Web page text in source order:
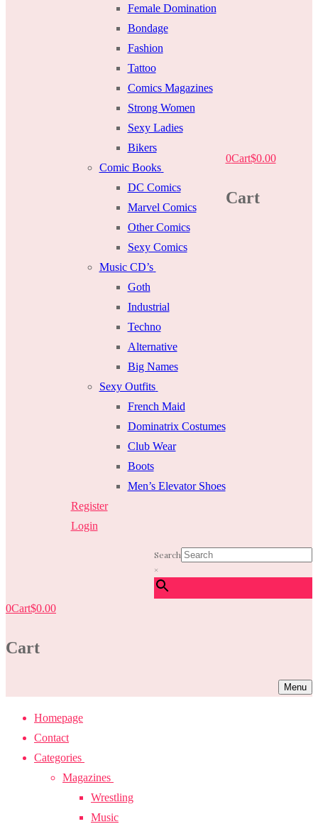
Female Domination
Bondage
Fashion
Tattoo
Comics Magazines
Strong Women
Sexy Ladies
Bikers
Comic Books
DC Comics
Marvel Comics
Other Comics
Sexy Comics
Music CD’s
Goth
Industrial
Techno
Alternative
Big Names
Sexy Outfits
French Maid
Dominatrix Costumes
Club Wear
Boots
Men’s Elevator Shoes
Register
Login
0Cart$0.00
Cart
Search
×
0Cart$0.00
Cart
Menu
Homepage
Contact
Categories
Magazines
Wrestling
Music